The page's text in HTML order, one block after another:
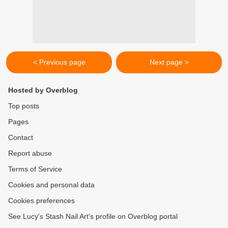
< Previous page Next page >
Hosted by Overblog
Top posts
Pages
Contact
Report abuse
Terms of Service
Cookies and personal data
Cookies preferences
See Lucy's Stash Nail Art's profile on Overblog portal